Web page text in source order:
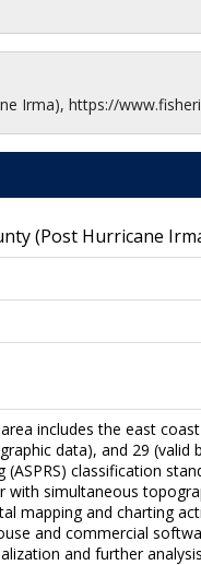
Irma), https://
(Post Hurricane
includes the east
data), and 29 (valid
classification
simultaneous
mapping and charting
and commercial
and further